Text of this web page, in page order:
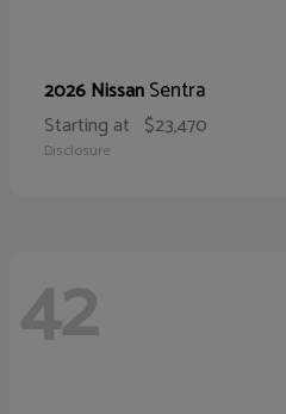
2026 NissanSentra
Starting at $23,470
Disclosure
42